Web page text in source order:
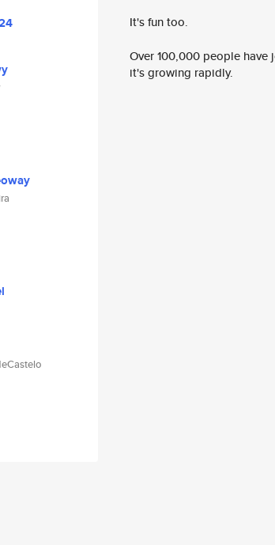
It's fun too.
Over 100,000 people
it's growing rapidly.